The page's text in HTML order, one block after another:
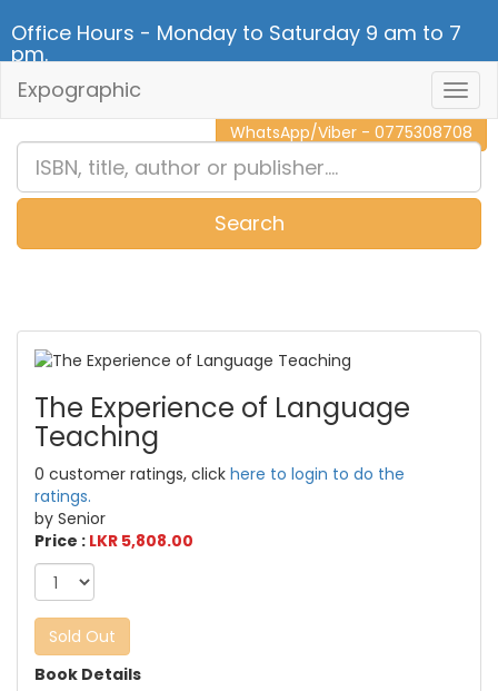
Office Hours - Monday to Saturday 9 am to 7
pm.
CALL NOW - 011 2 787 140
WhatsApp/Viber - 0775308708
Expographic
Search
The Experience of Language
Teaching
0 customer ratings, click here to login to do the
ratings.
by Senior
Price : LKR 5,808.00
Sold Out
Book Details